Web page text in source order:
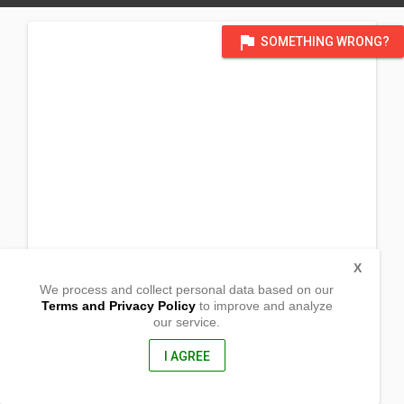
flag SOMETHING WRONG?
P4 Barangay Campo Venzon
We process and collect personal data based on our
Terms and Privacy Policyto improve and analyze
our service.
I AGREE
X